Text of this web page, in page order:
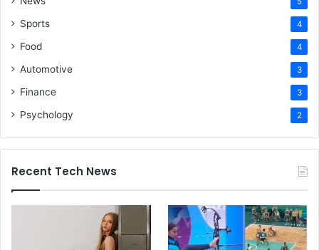
Sports 4
Food 4
Automotive 3
Finance 3
Psychology 2
Recent Tech News